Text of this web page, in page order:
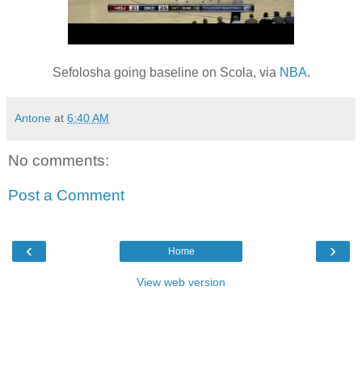
Sefolosha going baseline on Scola, via NBA.
Antone at 6:40 AM
No comments:
Post a Comment
‹ ›
Home
View web version